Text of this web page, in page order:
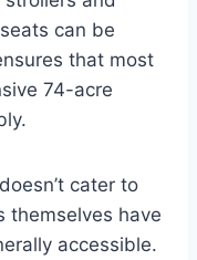
can be
that most
74-acre
cater to
themselves have
accessible.